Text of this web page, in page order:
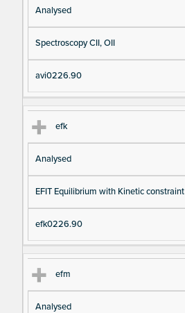
Analysed
Spectroscopy CII, OII
avi0226.90
efk
Analysed
EFIT Equilibrium with Kinetic constraint
efk0226.90
efm
Analysed